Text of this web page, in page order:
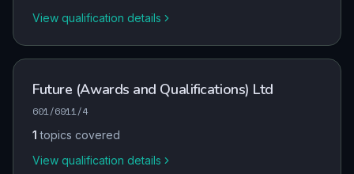
View qualification details
Future (Awards and Qualifications) Ltd
601/6911/4
1 topics covered
View qualification details